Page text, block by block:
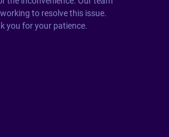
to resolve this issue.
you for your patience.